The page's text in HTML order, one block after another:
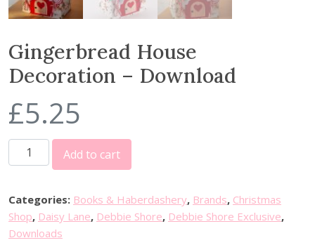
Gingerbread House
Decoration – Download
£5.25
i
g
e
r
Add to cart
Categories: Books & Haberdashery, Brands, Christmas
Shop, Daisy Lane, Debbie Shore, Debbie Shore Exclusive,
Downloads